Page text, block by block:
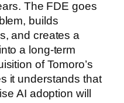
The FDE goes
builds
and creates a
a long-term
of Tomoro’s
it understands that
AI adoption will